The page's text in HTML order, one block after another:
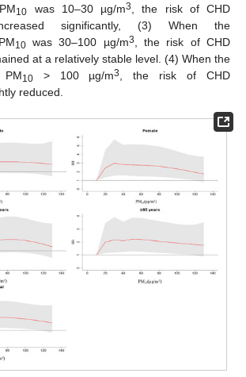
10 was 10–30 µg/m3
, the risk of CHD
significantly, (3) When the
10was 30–100 µg/m3
, the risk of CHD
at a relatively stable level. (4) When the
10> 100 µg/m3
, the risk of CHD
reduced.